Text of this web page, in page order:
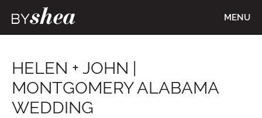
MENU
HELEN + JOHN |
MONTGOMERY ALABAMA
WEDDING